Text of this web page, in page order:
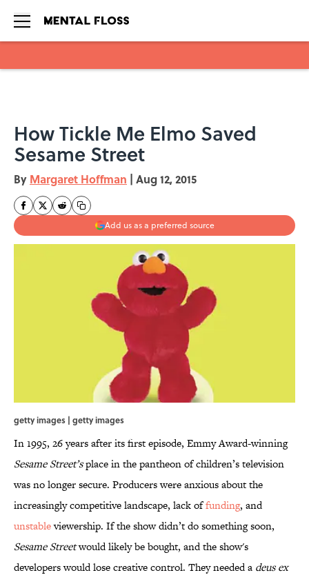
How Tickle Me Elmo Saved
Sesame Street
By Margaret Hoffman | Aug 12, 2015
Add us as a preferred source
getty images | getty images
In 1995, 26 years after its first episode, Emmy Award-winning
Sesame Street’splace in the pantheon of children’s television
was no longer secure. Producers were anxious about the
increasingly competitive landscape, lack offunding, and
unstableviewership. If the show didn’t do something soon,
Sesame Streetwould likely be bought, and the show's
developers would lose creative control. They needed a deus ex